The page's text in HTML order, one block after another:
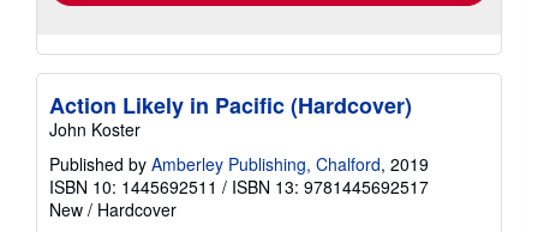
Action Likely in Pacific (Hardcover)
John Koster
Published by Amberley Publishing, Chalford, 2019
ISBN 10: 1445692511 / ISBN 13: 9781445692517
New / Hardcover